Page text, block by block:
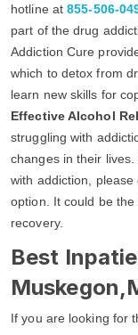
hotline at855-506-
part of the drug
Addiction Cure
which to detox from
learn new skills for
Effective Alcohol
struggling with
changes in their
with addiction,
option. It could be
recovery.
Best
If you are looking for